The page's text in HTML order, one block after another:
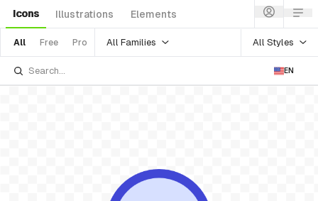
Icons Illustrations Elements
All Free Pro All Families All Styles
EN